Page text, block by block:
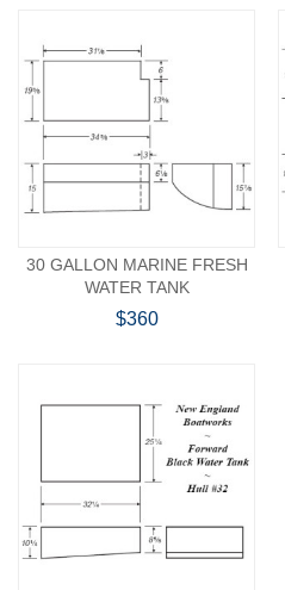
30 GALLON MARINE FRESH
WATER TANK
$360